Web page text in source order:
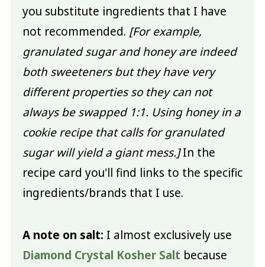
you substitute ingredients that I have
not recommended. [For example,
granulated sugar and honey are indeed
both sweeteners but they have very
different properties so they can not
always be swapped 1:1. Using honey in a
cookie recipe that calls for granulated
sugar will yield a giant mess.]In the
recipe card you'll find links to the specific
ingredients/brands that I use.
A note on salt: I almost exclusively use
Diamond Crystal Kosher Salt because